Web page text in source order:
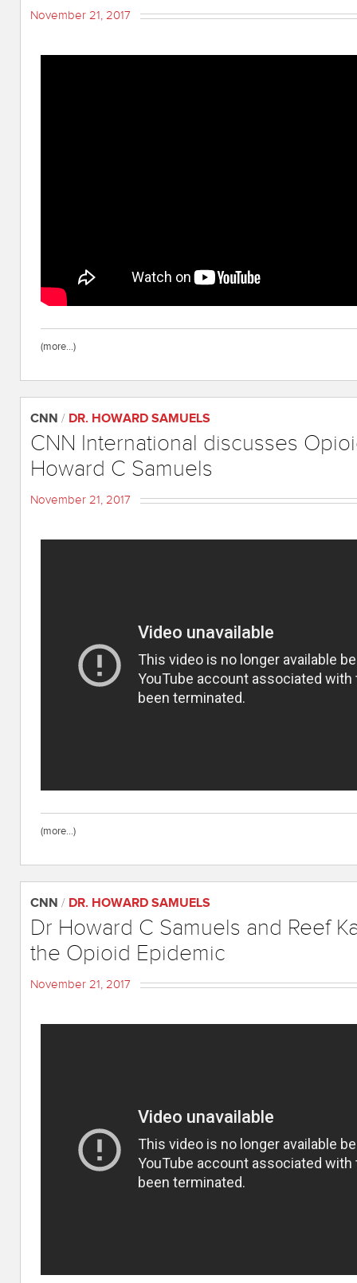
November 21, 2017
(more…)
CNN / DR. HOWARD SAMUELS
CNN International discusses
Howard C Samuels
November 21, 2017
(more…)
CNN / DR. HOWARD SAMUELS
Dr Howard C Samuels and Reef
the Opioid Epidemic
November 21, 2017